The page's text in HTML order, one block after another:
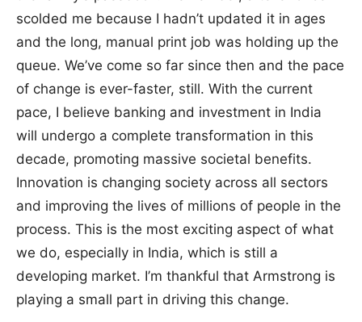
scolded me because I hadn’t updated it in ages
and the long, manual print job was holding up the
queue. We’ve come so far since then and the pace
of change is ever-faster, still. With the current
pace, I believe banking and investment in India
will undergo a complete transformation in this
decade, promoting massive societal benefits.
Innovation is changing society across all sectors
and improving the lives of millions of people in the
process. This is the most exciting aspect of what
we do, especially in India, which is still a
developing market. I’m thankful that Armstrong is
playing a small part in driving this change.